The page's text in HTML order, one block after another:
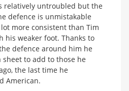
relatively untroubled but the
defence is unmistakable
more consistent than Tim
his weaker foot. Thanks to
defence around him he
to add to those he
the last time he
American.